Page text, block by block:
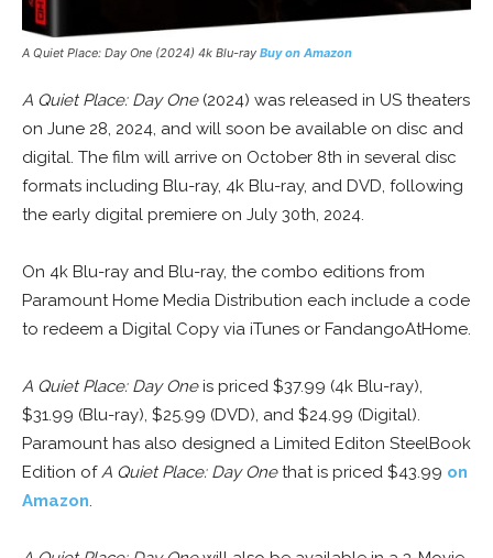
A Quiet Place: Day One (2024) 4k Blu-ray Buy on Amazon
A Quiet Place: Day One(2024) was released in US theaters
on June 28, 2024, and will soon be available on disc and
digital. The film will arrive on October 8th in several disc
formats including Blu-ray, 4k Blu-ray, and DVD, following
the early digital premiere on July 30th, 2024.
On 4k Blu-ray and Blu-ray, the combo editions from
Paramount Home Media Distribution each include a code
to redeem a Digital Copy via iTunes or FandangoAtHome.
A Quiet Place: Day Oneis priced $37.99 (4k Blu-ray),
$31.99 (Blu-ray), $25.99 (DVD), and $24.99 (Digital).
Paramount has also designed a Limited Editon SteelBook
Edition ofA Quiet Place: Day Onethat is priced $43.99 on
Amazon.